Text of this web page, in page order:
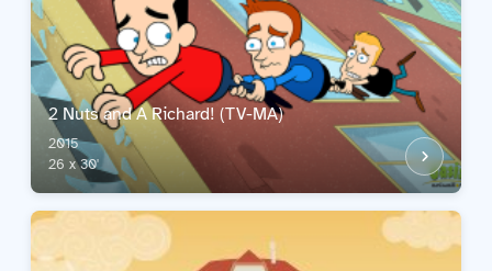
2 Nuts and A Richard! (TV-MA)
2015
26 x 30'